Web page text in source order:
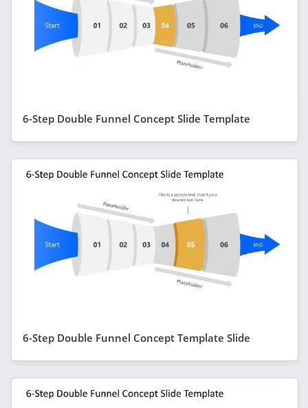
6-Step Double Funnel Concept Slide Template
6-Step Double Funnel Concept Template Slide